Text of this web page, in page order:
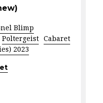
Blimp
Poltergeist
Cabaret
2023